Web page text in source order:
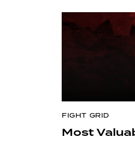
FIGHT GRID
Most